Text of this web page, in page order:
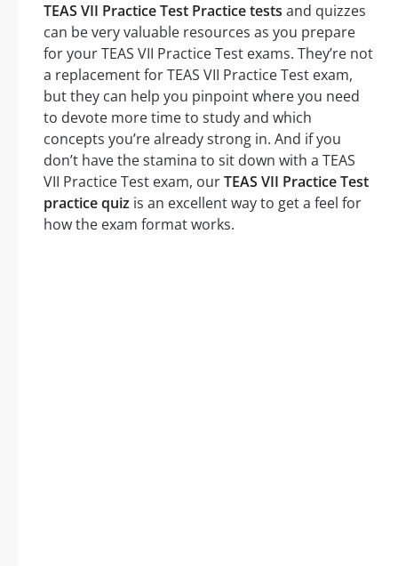
TEAS VII Practice Test Practice tests and quizzes
can be very valuable resources as you prepare
for your TEAS VII Practice Test exams. They’re not
a replacement for TEAS VII Practice Test exam,
but they can help you pinpoint where you need
to devote more time to study and which
concepts you’re already strong in. And if you
don’t have the stamina to sit down with a TEAS
VII Practice Test exam, ourTEAS VII Practice Test
practice quiz is an excellent way to get a feel for
how the exam format works.